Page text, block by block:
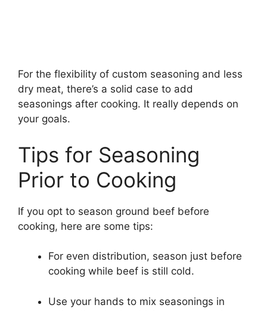
For the flexibility of custom seasoning and less
dry meat, there’s a solid case to add
seasonings after cooking. It really depends on
your goals.
Tips for Seasoning
Prior to Cooking
If you opt to season ground beef before
cooking, here are some tips:
For even distribution, season just before
cooking while beef is still cold.
Use your hands to mix seasonings in